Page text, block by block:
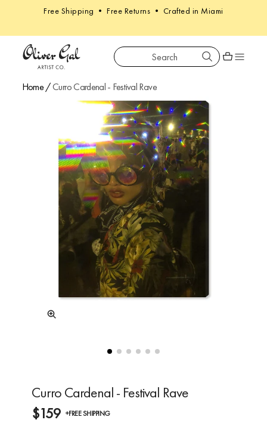
Free Shipping • Free Returns • Crafted in Miami
Oliver Gal Search
Shopping
Home/Curro Cardenal - Festival Rave
Curro Cardenal - Festival Rave
$159 +FREE SHIPPING